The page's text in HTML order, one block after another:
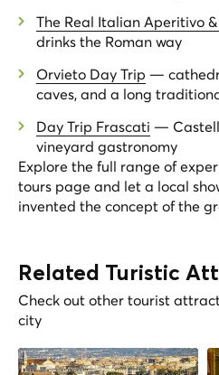
The Real Italian Aperitivo
drinks the Roman way
Orvieto Day Trip —
caves, and a long
Day Trip Frascati —
vineyard gastronomy
Explore the full range of
tours page and let a local
invented the concept of the
Related Turistic
Check out other tourist
city